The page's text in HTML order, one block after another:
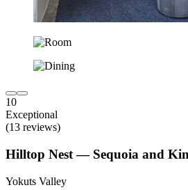
10
Exceptional
(13 reviews)
Hilltop Nest — Sequoia and
Yokuts Valley